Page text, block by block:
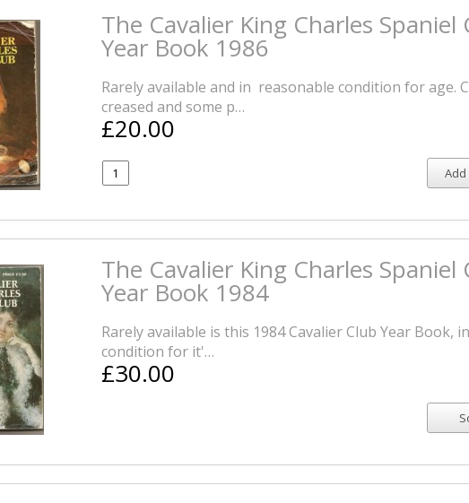
The Cavalier King Charles Spaniel
Year Book 1986
Rarely available and in reasonable condition for age.
creased and some p…
£20.00
The Cavalier King Charles Spaniel
Year Book 1984
Rarely available is this 1984 Cavalier Club Year Book,
condition for it'…
£30.00